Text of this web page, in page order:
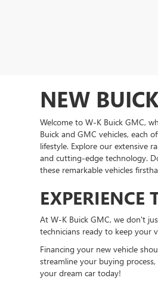
NEW
Welcome to W-K Buick GMC,
Buick and GMC vehicles, each
lifestyle. Explore our extensive
and cutting-edge technology.
these remarkable vehicles
EXPERIENCE
At W-K Buick GMC, we don't
technicians ready to keep your
Financing your new vehicle
streamline your buying
your dream car today!